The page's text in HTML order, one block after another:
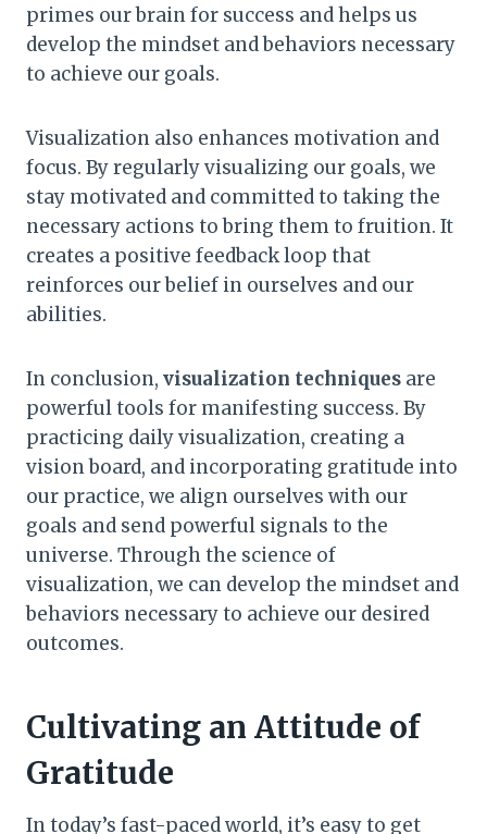
primes our brain for success and helps us
develop the mindset and behaviors necessary
to achieve our goals.
Visualization also enhances motivation and
focus. By regularly visualizing our goals, we
stay motivated and committed to taking the
necessary actions to bring them to fruition. It
creates a positive feedback loop that
reinforces our belief in ourselves and our
abilities.
In conclusion, visualization techniques are
powerful tools for manifesting success. By
practicing daily visualization, creating a
vision board, and incorporating gratitude into
our practice, we align ourselves with our
goals and send powerful signals to the
universe. Through the science of
visualization, we can develop the mindset and
behaviors necessary to achieve our desired
outcomes.
Cultivating an Attitude of
Gratitude
In today’s fast-paced world, it’s easy to get